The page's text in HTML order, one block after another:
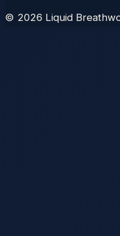
© 2026 Liquid